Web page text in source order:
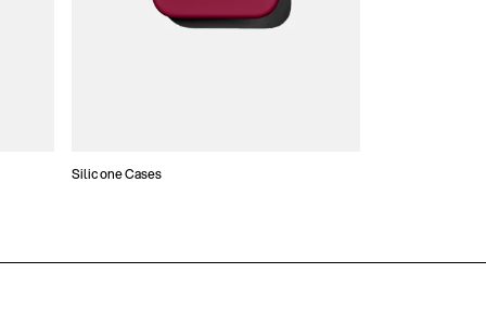
Silicone Cases